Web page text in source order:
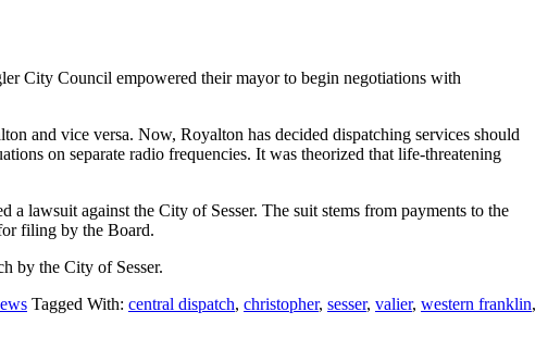
City Council empowered their mayor to begin negotiations with
and vice versa. Now, Royalton has decided dispatching services should
on separate radio frequencies. It was theorized that life-threatening
lawsuit against the City of Sesser. The suit stems from payments to the
filing by the Board.
by the City of Sesser.
Tagged With: central dispatch, christopher, sesser, valier, western franklin,